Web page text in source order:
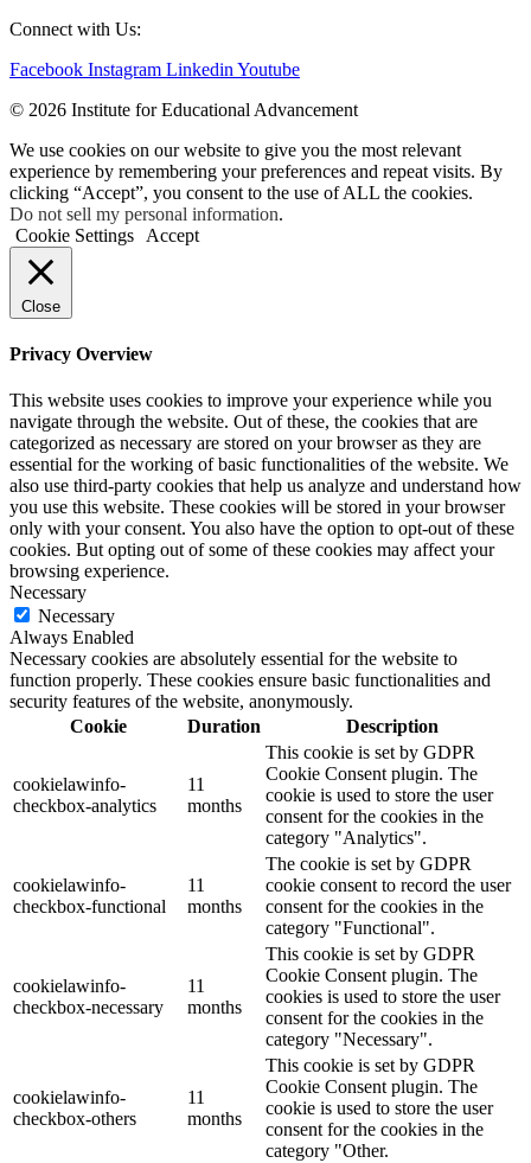
Connect with Us:
Facebook Instagram Linkedin Youtube
© 2026 Institute for Educational Advancement
We use cookies on our website to give you the most relevant
experience by remembering your preferences and repeat visits. By
clicking “Accept”, you consent to the use of ALL the cookies.
Do not sell my personal information.
Cookie Settings
Accept
Close
Privacy Overview
This website uses cookies to improve your experience while you
navigate through the website. Out of these, the cookies that are
categorized as necessary are stored on your browser as they are
essential for the working of basic functionalities of the website. We
also use third-party cookies that help us analyze and understand how
you use this website. These cookies will be stored in your browser
only with your consent. You also have the option to opt-out of these
cookies. But opting out of some of these cookies may affect your
browsing experience.
Necessary
Necessary
Always Enabled
Necessary cookies are absolutely essential for the website to
function properly. These cookies ensure basic functionalities and
security features of the website, anonymously.
Cookie
Duration Description
cookielawinfo-
checkbox-analytics
11
months
This cookie is set by GDPR
Cookie Consent plugin. The
cookie is used to store the user
consent for the cookies in the
category "Analytics".
cookielawinfo-
checkbox-functional
11
months
The cookie is set by GDPR
cookie consent to record the user
consent for the cookies in the
category "Functional".
cookielawinfo-
checkbox-necessary
11
months
This cookie is set by GDPR
Cookie Consent plugin. The
cookies is used to store the user
consent for the cookies in the
category "Necessary".
cookielawinfo-
checkbox-others
11
months
This cookie is set by GDPR
Cookie Consent plugin. The
cookie is used to store the user
consent for the cookies in the
category "Other.